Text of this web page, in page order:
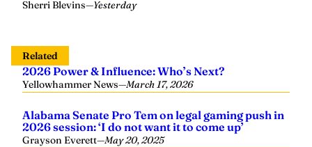
Sherri Blevins—Yesterday
Related
2026 Power & Influence: Who’s Next?
Yellowhammer News—March 17, 2026
Alabama Senate Pro Tem on legal gaming push in
2026 session: ‘I do not want it to come up’
Grayson Everett—May 20, 2025